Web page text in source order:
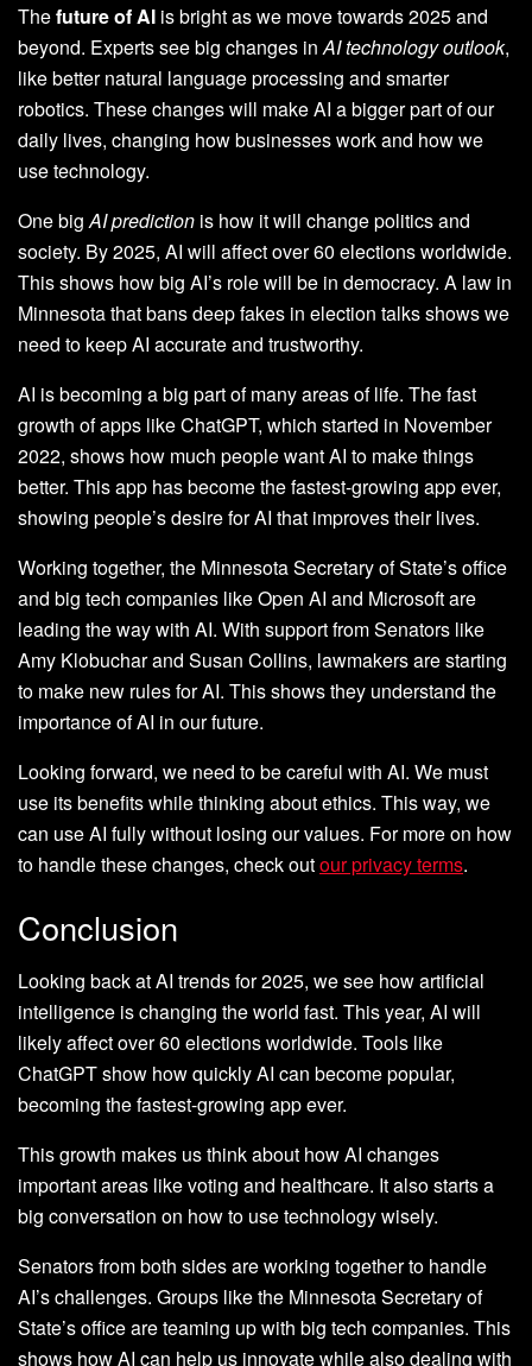
Thefuture of AI is bright as we move towards 2025 and
beyond. Experts see big changes inAI technology outlook,
like better natural language processing and smarter
robotics. These changes will make AI a bigger part of our
daily lives, changing how businesses work and how we
use technology.
One bigAI prediction is how it will change politics and
society. By 2025, AI will affect over 60 elections worldwide.
This shows how big AI’s role will be in democracy. A law in
Minnesota that bans deep fakes in election talks shows we
need to keep AI accurate and trustworthy.
AI is becoming a big part of many areas of life. The fast
growth of apps like ChatGPT, which started in November
2022, shows how much people want AI to make things
better. This app has become the fastest-growing app ever,
showing people’s desire for AI that improves their lives.
Working together, the Minnesota Secretary of State’s office
and big tech companies like Open AI and Microsoft are
leading the way with AI. With support from Senators like
Amy Klobuchar and Susan Collins, lawmakers are starting
to make new rules for AI. This shows they understand the
importance of AI in our future.
Looking forward, we need to be careful with AI. We must
use its benefits while thinking about ethics. This way, we
can use AI fully without losing our values. For more on how
to handle these changes, check outour privacy terms.
Conclusion
Looking back at AI trends for 2025, we see how artificial
intelligence is changing the world fast. This year, AI will
likely affect over 60 elections worldwide. Tools like
ChatGPT show how quickly AI can become popular,
becoming the fastest-growing app ever.
This growth makes us think about how AI changes
important areas like voting and healthcare. It also starts a
big conversation on how to use technology wisely.
Senators from both sides are working together to handle
AI’s challenges. Groups like the Minnesota Secretary of
State’s office are teaming up with big tech companies. This
shows how AI can help us innovate while also dealing with